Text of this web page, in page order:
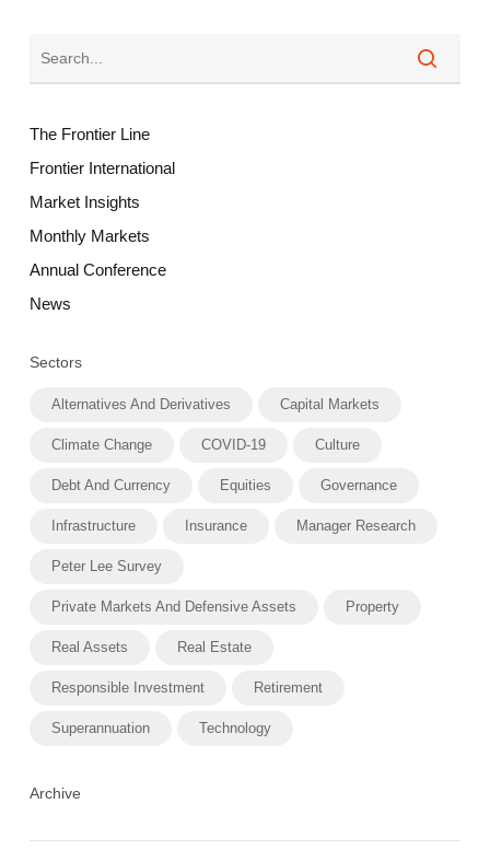
The Frontier Line
Frontier International
Market Insights
Monthly Markets
Annual Conference
News
Sectors
Alternatives And Derivatives Capital Markets
Climate Change COVID-19 Culture
Debt And Currency Equities Governance
Infrastructure Insurance Manager Research
Peter Lee Survey
Private Markets And Defensive Assets Property
Real Assets Real Estate
Responsible Investment Retirement
Superannuation Technology
Archive